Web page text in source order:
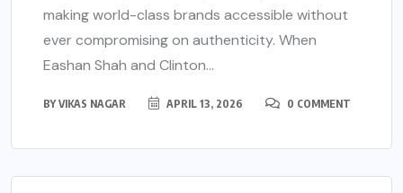
making world-class brands accessible without
ever compromising on authenticity. When
Eashan Shah and Clinton...
BYVIKAS NAGAR APRIL 13, 2026 0 COMMENT